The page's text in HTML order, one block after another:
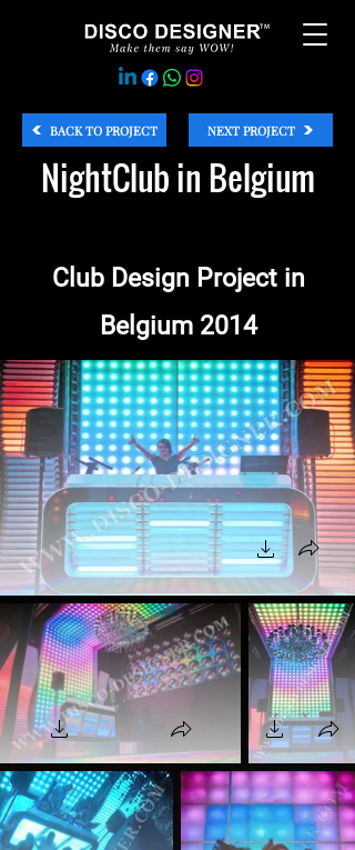
BACK TO PROJECT NEXT PROJECT
NightClub in Belgium
Club Design Project in
Belgium 2014